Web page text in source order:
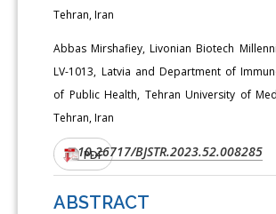
Tehran, Iran
Abbas Mirshafiey, Livonian Biotech
LV-1013, Latvia and Department of
of Public Health, Tehran University of
Tehran, Iran
DOI:10.26717/BJSTR.2023.52.008285
PDF
ABSTRACT